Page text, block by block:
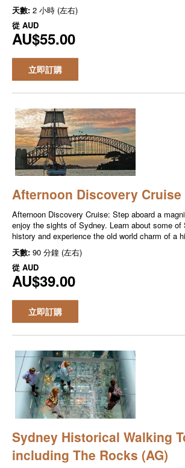
天數: 2 小時 (左右)
從 AUD
AU$55.00
立即訂購
Afternoon Discovery Cruise
Afternoon Discovery Cruise: Step aboard a
enjoy the sights of Sydney. Learn about some of
history and experience the old world charm of a
天數: 90 分鐘 (左右)
從 AUD
AU$39.00
立即訂購
Sydney Historical Walking
including The Rocks (AG)